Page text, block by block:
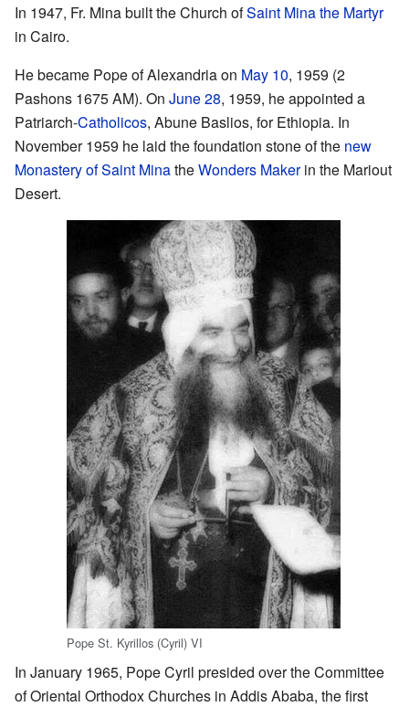
In 1947, Fr. Mina built the Church ofSaint Mina the Martyr
in Cairo.
He became Pope of Alexandria on May 10, 1959 (2
Pashons 1675 AM). On June 28, 1959, he appointed a
Patriarch-Catholicos, Abune Baslios, for Ethiopia. In
November 1959 he laid the foundation stone of the new
Monastery of Saint MinatheWonders Makerin the Mariout
Desert.
Pope St. Kyrillos (Cyril) VI
In January 1965, Pope Cyril presided over the Committee
of Oriental Orthodox Churches in Addis Ababa, the first